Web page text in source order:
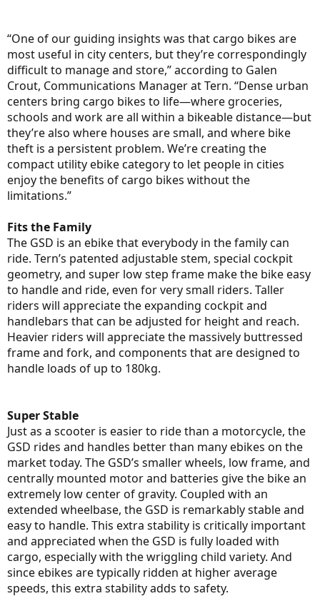
“One of our guiding insights was that cargo bikes are
most useful in city centers, but they’re correspondingly
difficult to manage and store,” according to Galen
Crout, Communications Manager at Tern. “Dense urban
centers bring cargo bikes to life—where groceries,
schools and work are all within a bikeable distance—but
they’re also where houses are small, and where bike
theft is a persistent problem. We’re creating the
compact utility ebike category to let people in cities
enjoy the benefits of cargo bikes without the
limitations.”
Fits the Family
The GSD is an ebike that everybody in the family can
ride. Tern’s patented adjustable stem, special cockpit
geometry, and super low step frame make the bike easy
to handle and ride, even for very small riders. Taller
riders will appreciate the expanding cockpit and
handlebars that can be adjusted for height and reach.
Heavier riders will appreciate the massively buttressed
frame and fork, and components that are designed to
handle loads of up to 180kg.
Super Stable
Just as a scooter is easier to ride than a motorcycle, the
GSD rides and handles better than many ebikes on the
market today. The GSD’s smaller wheels, low frame, and
centrally mounted motor and batteries give the bike an
extremely low center of gravity. Coupled with an
extended wheelbase, the GSD is remarkably stable and
easy to handle. This extra stability is critically important
and appreciated when the GSD is fully loaded with
cargo, especially with the wriggling child variety. And
since ebikes are typically ridden at higher average
speeds, this extra stability adds to safety.